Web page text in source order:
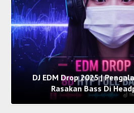
DJ EDM Drop 2025 |
Rasakan Bass Di